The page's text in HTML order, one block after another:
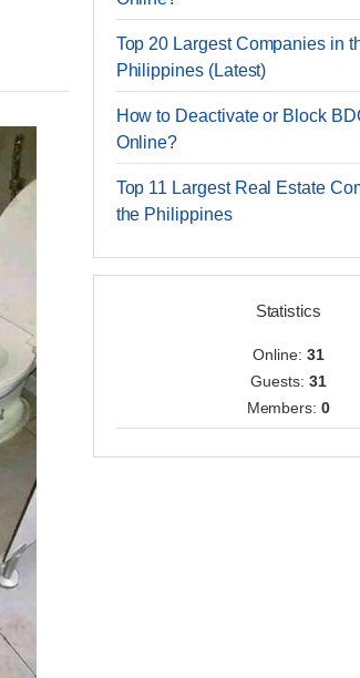
Top 20 Largest Companies in
Philippines (Latest)
How to Deactivate or Block
Online?
Top 11 Largest Real Estate
the Philippines
Statistics
Online: 31
Guests: 31
Members:0